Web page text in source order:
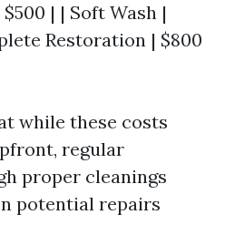
| | Soft Wash |
Restoration | $800
while these costs
regular
proper cleanings
potential repairs